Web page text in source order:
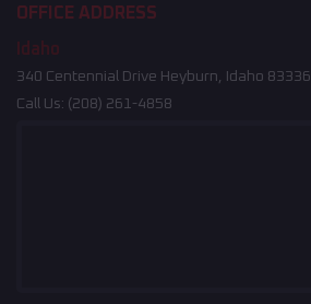
OFFICE ADDRESS
Idaho
340 Centennial Drive Heyburn, Idaho 83336
Call Us: (208) 261-4858